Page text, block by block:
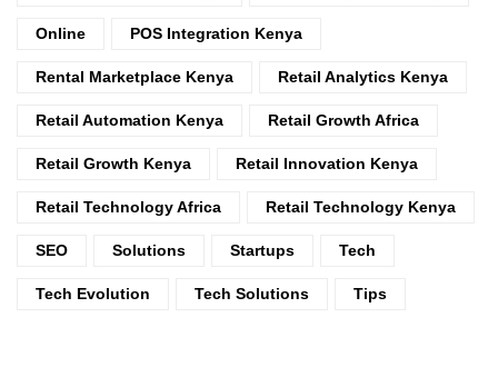
Online POS Integration Kenya
Rental Marketplace Kenya Retail Analytics Kenya
Retail Automation Kenya Retail Growth Africa
Retail Growth Kenya Retail Innovation Kenya
Retail Technology Africa Retail Technology Kenya
SEO Solutions Startups Tech
Tech Evolution Tech Solutions Tips